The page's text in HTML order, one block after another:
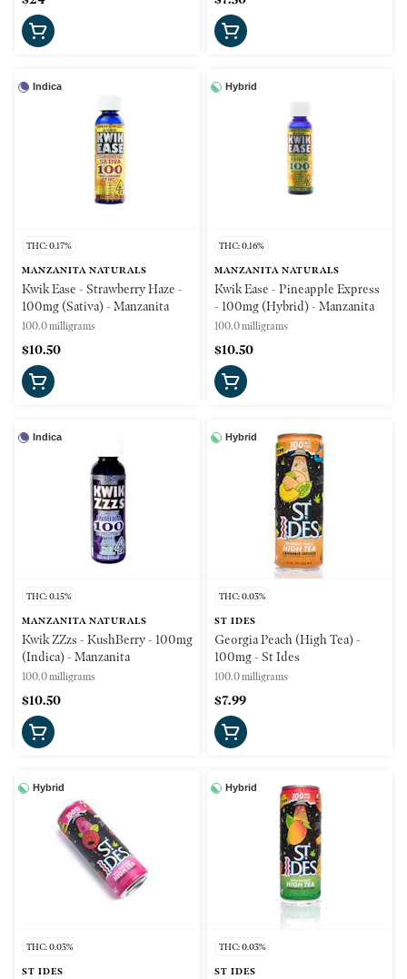
Indica
THC: 0.17%
MANZANITA NATURALS
Kwik Ease - Strawberry Haze -
100mg (Sativa) - Manzanita
100.0 milligrams
$10.50
Hybrid
THC: 0.16%
MANZANITA NATURALS
Kwik Ease - Pineapple Express
- 100mg (Hybrid) - Manzanita
100.0 milligrams
$10.50
Indica
THC: 0.15%
MANZANITA NATURALS
Kwik ZZzs - KushBerry - 100mg
(Indica) - Manzanita
100.0 milligrams
$10.50
Hybrid
THC: 0.03%
ST IDES
Georgia Peach (High Tea) -
100mg - St Ides
100.0 milligrams
$7.99
Hybrid
THC: 0.03%
ST IDES
Hybrid
THC: 0.03%
ST IDES